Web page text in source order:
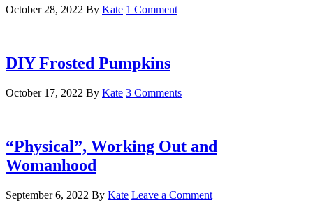
October 28, 2022 By Kate 1 Comment
DIY Frosted Pumpkins
October 17, 2022 By Kate 3 Comments
“Physical”, Working Out and
Womanhood
September 6, 2022 By Kate Leave a Comment